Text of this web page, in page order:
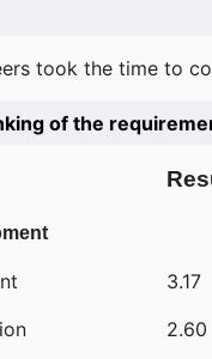
took the time to
of the
3.17
2.60